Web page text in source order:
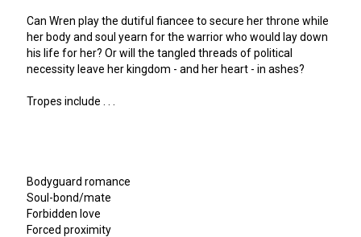
Can Wren play the dutiful fiancee to secure her throne while
her body and soul yearn for the warrior who would lay down
his life for her? Or will the tangled threads of political
necessity leave her kingdom - and her heart - in ashes?
Tropes include . . .
Bodyguard romance
Soul-bond/mate
Forbidden love
Forced proximity